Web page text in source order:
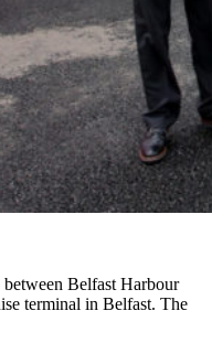
between Belfast Harbour
terminal in Belfast. The